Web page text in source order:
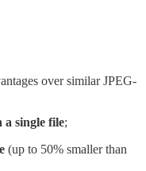
over similar JPEG-
a single file;
(up to 50% smaller than